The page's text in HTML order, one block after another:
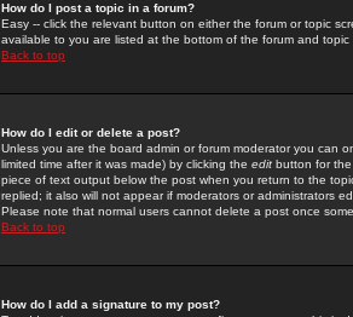
How do I post a topic in a forum?
Easy -- click the relevant button on either the forum or topic
available to you are listed at the bottom of the forum and
Back to top
How do I edit or delete a post?
Unless you are the board admin or forum moderator you can
limited time after it was made) by clicking the edit button for
piece of text output below the post when you return to the
replied; it also will not appear if moderators or administrators
Please note that normal users cannot delete a post once
Back to top
How do I add a signature to my post?